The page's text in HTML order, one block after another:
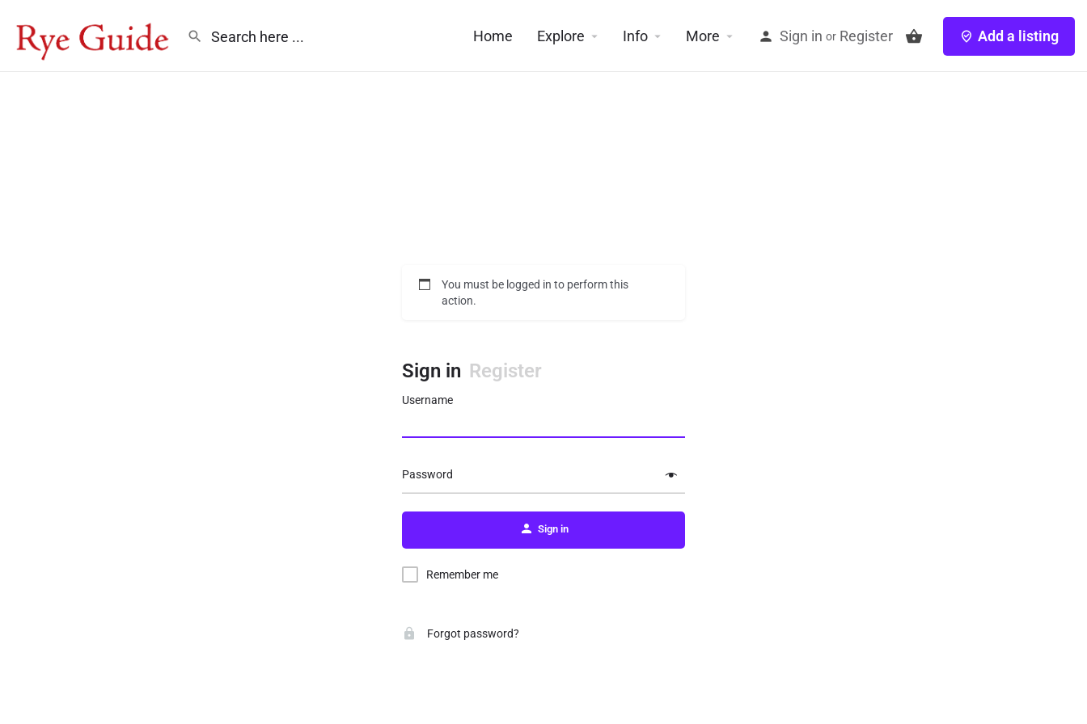
Home Explore Info More Sign in or Register Add a listing
You must be logged in to perform this
action.
Sign in Register
Username
Password
Sign in
Remember me
Forgot password?